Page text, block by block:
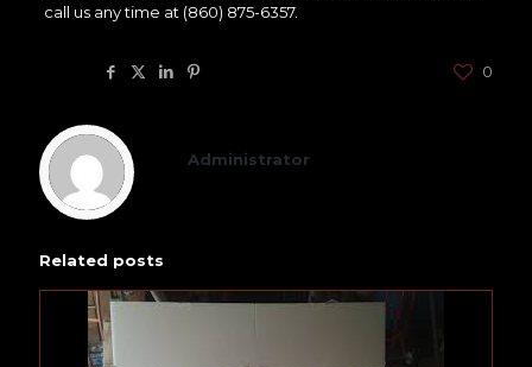
call us any time at (860) 875-6357.
0
Administrator
Related posts